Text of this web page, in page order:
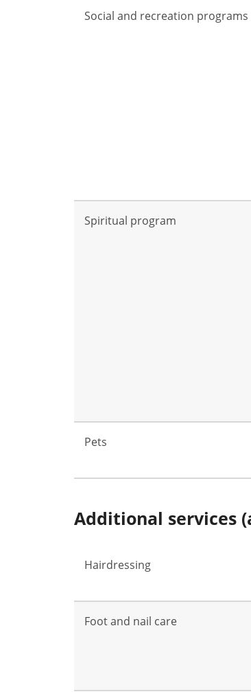
Social and recreation programs
Spiritual program
Pets
Additional services
Hairdressing
Foot and nail care